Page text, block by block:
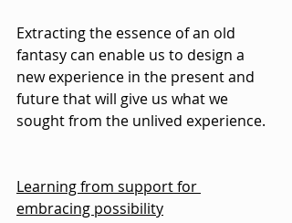
Extracting the essence of an old
fantasy can enable us to design a
new experience in the present and
future that will give us what we
sought from the unlived experience.
Learning from support for
embracing possibility